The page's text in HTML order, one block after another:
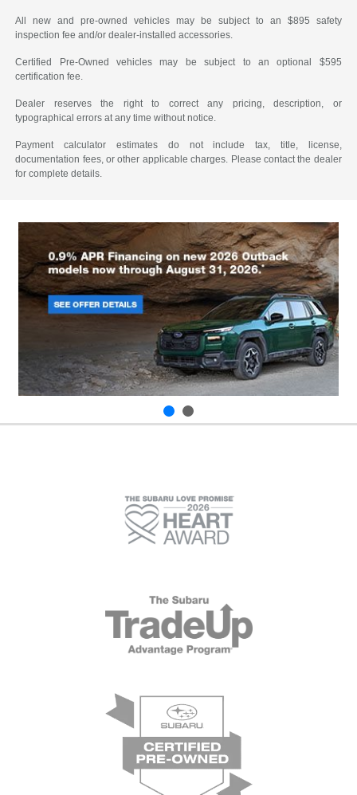
All new and pre-owned vehicles may be subject to an $895 safety
inspection fee and/or dealer-installed accessories.
Certified Pre-Owned vehicles may be subject to an optional $595
certification fee.
Dealer reserves the right to correct any pricing, description, or
typographical errors at any time without notice.
Payment calculator estimates do not include tax, title, license,
documentation fees, or other applicable charges. Please contact the dealer
for complete details.